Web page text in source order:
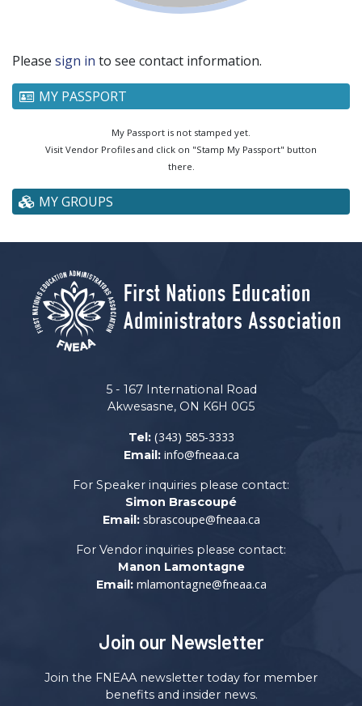
Please sign in to see contact information.
MY PASSPORT
My Passport is not stamped yet.
Visit Vendor Profiles and click on "Stamp My Passport" button
there.
MY GROUPS
5 - 167 International Road
Akwesasne, ON K6H 0G5
Tel: (343) 585-3333
Email: info@fneaa.ca
For Speaker inquiries please contact:
Simon Brascoupé
Email: sbrascoupe@fneaa.ca
For Vendor inquiries please contact:
Manon Lamontagne
Email: mlamontagne@fneaa.ca
Join our Newsletter
Join the FNEAA newsletter today for member
benefits and insider news.